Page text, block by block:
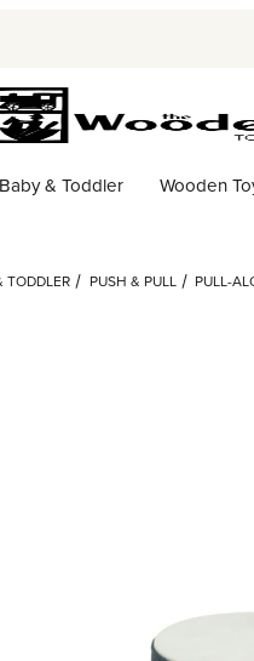
Baby & Toddler Wooden
TODDLER PUSH & PULL PULL-